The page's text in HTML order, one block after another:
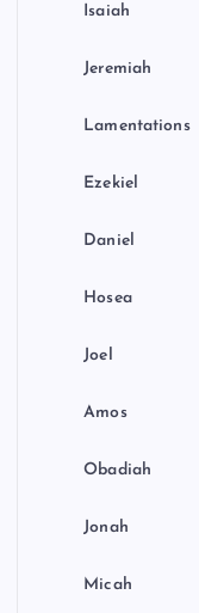
Isaiah
Jeremiah
Lamentations
Ezekiel
Daniel
Hosea
Joel
Amos
Obadiah
Jonah
Micah